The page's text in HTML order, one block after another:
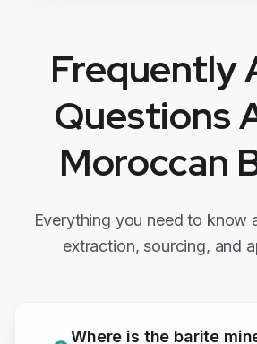
Frequently
Questions
Moroccan
Everything you need to know
extraction, sourcing, and
Where is the barite